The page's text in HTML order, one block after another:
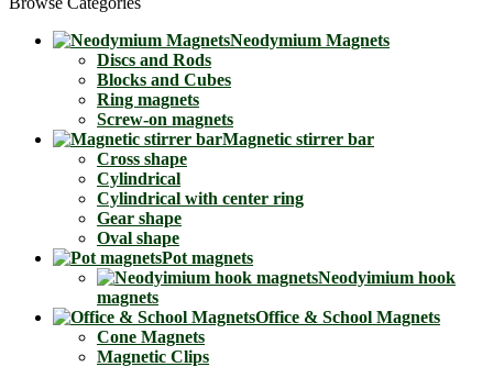
Neodymium Magnets
Discs and Rods
Blocks and Cubes
Ring magnets
Screw-on magnets
Magnetic stirrer bar
Cross shape
Cylindrical
Cylindrical with center ring
Gear shape
Oval shape
Pot magnets
Neodyimium hook
magnets
Office & School Magnets
Cone Magnets
Magnetic Clips